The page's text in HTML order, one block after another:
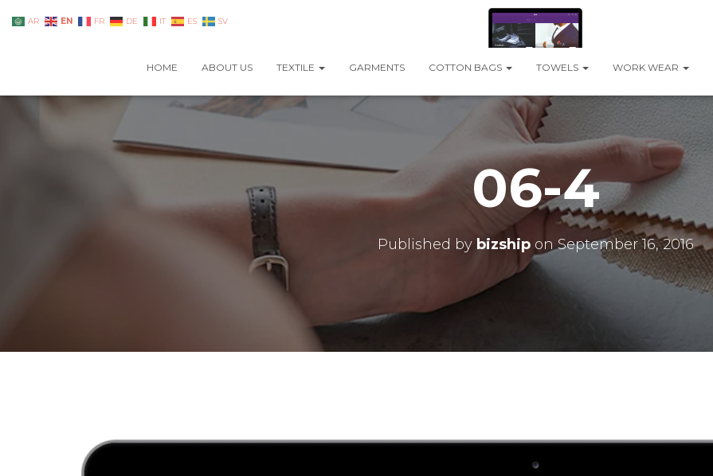
HOME ABOUT US TEXTILE GARMENTS COTTON BAGS TOWELS WORK WEAR
06-4
Published by bizshiponSeptember 16, 2016
AR EN FR DE IT ES SV